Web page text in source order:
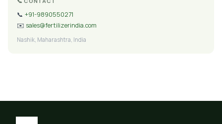
📞 +91-9890550271
✉️ sales@fertilizerindia.com
Nashik, Maharashtra, India